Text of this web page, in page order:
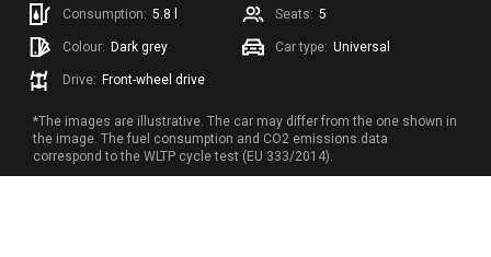
Consumption: 5.8 l Seats: 5
Colour: Dark grey Car type: Universal
Drive: Front-wheel drive
*The images are illustrative. The car may differ from the one shown in
the image. The fuel consumption and CO2 emissions data
correspond to the WLTP cycle test (EU 333/2014).